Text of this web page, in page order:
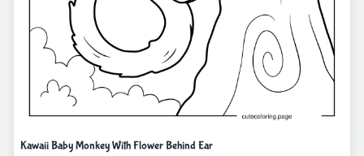
Kawaii Baby Monkey With Flower Behind Ear